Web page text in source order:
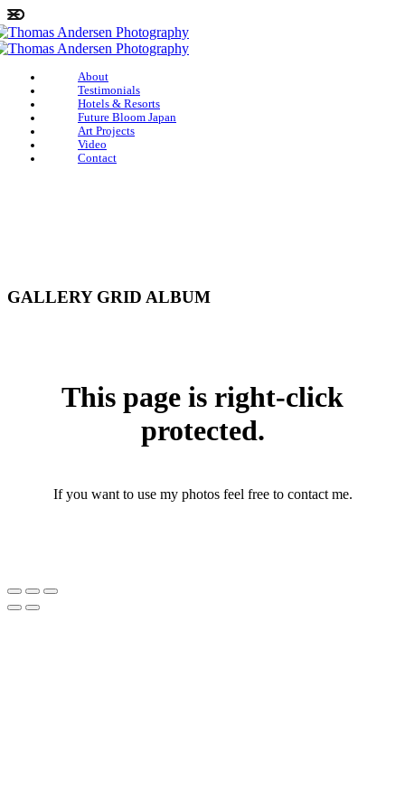
About
Testimonials
Hotels & Resorts
Future Bloom Japan
Art Projects
Video
Contact
GALLERY GRID ALBUM
This page is right-click
protected.
If you want to use my photos feel free to contact me.